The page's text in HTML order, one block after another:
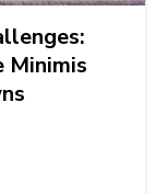
Minimis